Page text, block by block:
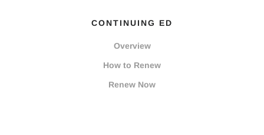
CONTINUING ED
Overview
How to Renew
Renew Now